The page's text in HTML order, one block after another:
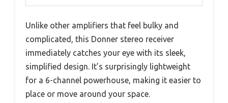
Unlike other amplifiers that feel bulky and
complicated, this Donner stereo receiver
immediately catches your eye with its sleek,
simplified design. It’s surprisingly lightweight
for a 6-channel powerhouse, making it easier to
place or move around your space.